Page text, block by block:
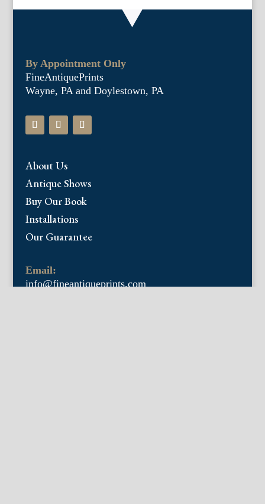
By Appointment Only
FineAntiquePrints
Wayne, PA and Doylestown, PA
About Us
Antique Shows
Buy Our Book
Installations
Our Guarantee
Email:
info@fineantiqueprints.com